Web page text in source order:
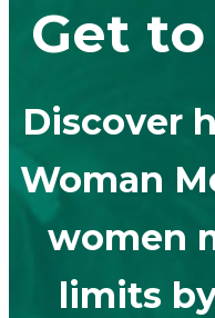
Get
Discover
Woman
women
limits